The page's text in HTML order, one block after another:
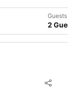
2
Share